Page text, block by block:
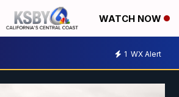
WATCH NOW
1 WX Alert